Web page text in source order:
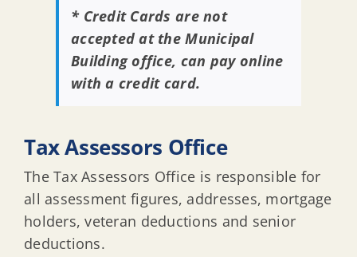
* Credit Cards are not
accepted at the Municipal
Building office, can pay online
with a credit card.
Tax Assessors Office
The Tax Assessors Office is responsible for
all assessment figures, addresses, mortgage
holders, veteran deductions and senior
deductions.